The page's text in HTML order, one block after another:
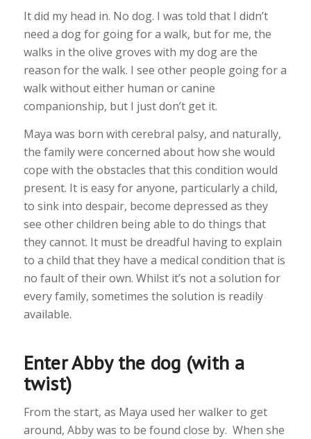
It did my head in. No dog. I was told that I didn’t
need a dog for going for a walk, but for me, the
walks in the olive groves with my dog are the
reason for the walk. I see other people going for a
walk without either human or canine
companionship, but I just don’t get it.
Maya was born with cerebral palsy, and naturally,
the family were concerned about how she would
cope with the obstacles that this condition would
present. It is easy for anyone, particularly a child,
to sink into despair, become depressed as they
see other children being able to do things that
they cannot. It must be dreadful having to explain
to a child that they have a medical condition that is
no fault of their own. Whilst it’s not a solution for
every family, sometimes the solution is readily
available.
Enter Abby the dog (with a
twist)
From the start, as Maya used her walker to get
around, Abby was to be found close by. When she